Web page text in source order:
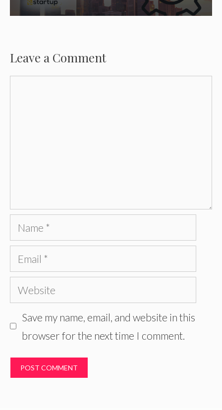
Leave a Comment
Name
Email
Website
Save my name, email, and website in this
browser for the next time I comment.